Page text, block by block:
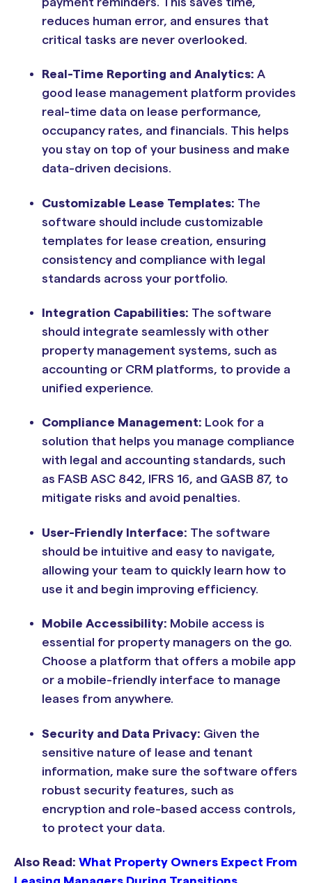
reduces human error, and ensures that
critical tasks are never overlooked.
Real-Time Reporting and Analytics: A
good lease management platform provides
real-time data on lease performance,
occupancy rates, and financials. This helps
you stay on top of your business and make
data-driven decisions.
Customizable Lease Templates: The
software should include customizable
templates for lease creation, ensuring
consistency and compliance with legal
standards across your portfolio.
Integration Capabilities: The software
should integrate seamlessly with other
property management systems, such as
accounting or CRM platforms, to provide a
unified experience.
Compliance Management: Look for a
solution that helps you manage compliance
with legal and accounting standards, such
as FASB ASC 842, IFRS 16, and GASB 87, to
mitigate risks and avoid penalties.
User-Friendly Interface: The software
should be intuitive and easy to navigate,
allowing your team to quickly learn how to
use it and begin improving efficiency.
Mobile Accessibility: Mobile access is
essential for property managers on the go.
Choose a platform that offers a mobile app
or a mobile-friendly interface to manage
leases from anywhere.
Security and Data Privacy: Given the
sensitive nature of lease and tenant
information, make sure the software offers
robust security features, such as
encryption and role-based access controls,
to protect your data.
Also Read: What Property Owners Expect From